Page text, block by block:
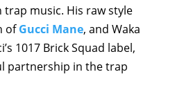
music. His raw style
ofGucci Mane, and Waka
1017 Brick Squad label,
partnership in the trap